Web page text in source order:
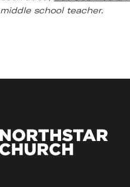
middle school teacher.